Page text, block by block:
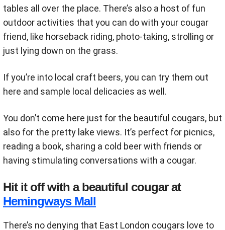
tables all over the place. There’s also a host of fun
outdoor activities that you can do with your cougar
friend, like horseback riding, photo-taking, strolling or
just lying down on the grass.
If you’re into local craft beers, you can try them out
here and sample local delicacies as well.
You don’t come here just for the beautiful cougars, but
also for the pretty lake views. It’s perfect for picnics,
reading a book, sharing a cold beer with friends or
having stimulating conversations with a cougar.
Hit it off with a beautiful cougar at
Hemingways Mall
There’s no denying that East London cougars love to